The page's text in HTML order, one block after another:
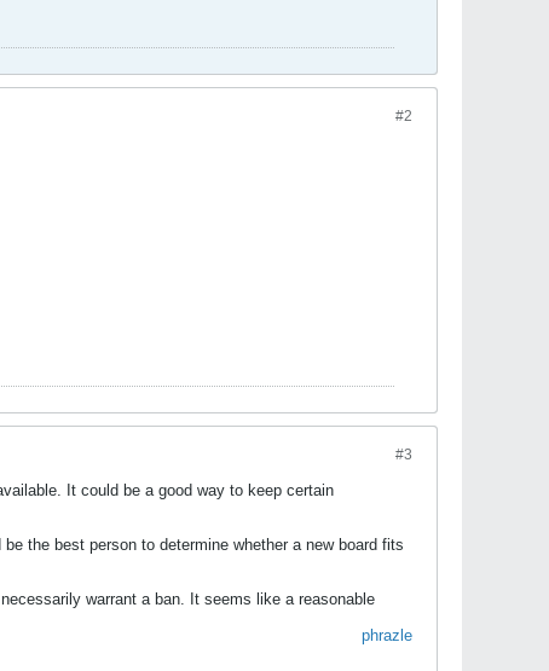
#2
#3
It could be a good way to keep certain
the best person to determine whether a new board fits
warrant a ban. It seems like a reasonable
phrazle